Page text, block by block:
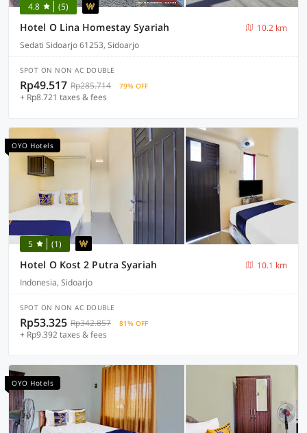
4.8 (5)
Hotel O Lina Homestay Syariah
10.2 km
Sedati Sidoarjo 61253, Sidoarjo
SPOT ON NON AC DOUBLE
Rp49.517 Rp285.714 79% OFF
+ Rp8.721 taxes & fees
OYO Hotels
5 (1)
Hotel O Kost 2 Putra Syariah
10.1 km
Indonesia, Sidoarjo
SPOT ON NON AC DOUBLE
Rp53.325 Rp342.857 81% OFF
+ Rp9.392 taxes & fees
OYO Hotels